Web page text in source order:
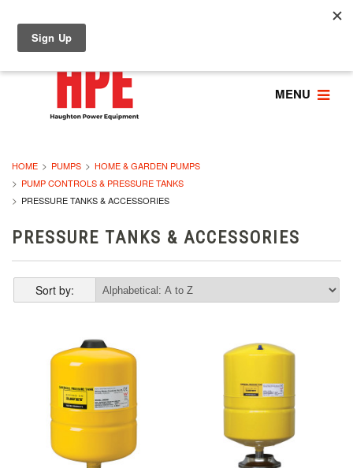
MENU
HOME PUMPS
HOME & GARDEN PUMPS
PUMP CONTROLS & PRESSURE TANKS
PRESSURE TANKS & ACCESSORIES
PRESSURE TANKS & ACCESSORIES
Sort by: